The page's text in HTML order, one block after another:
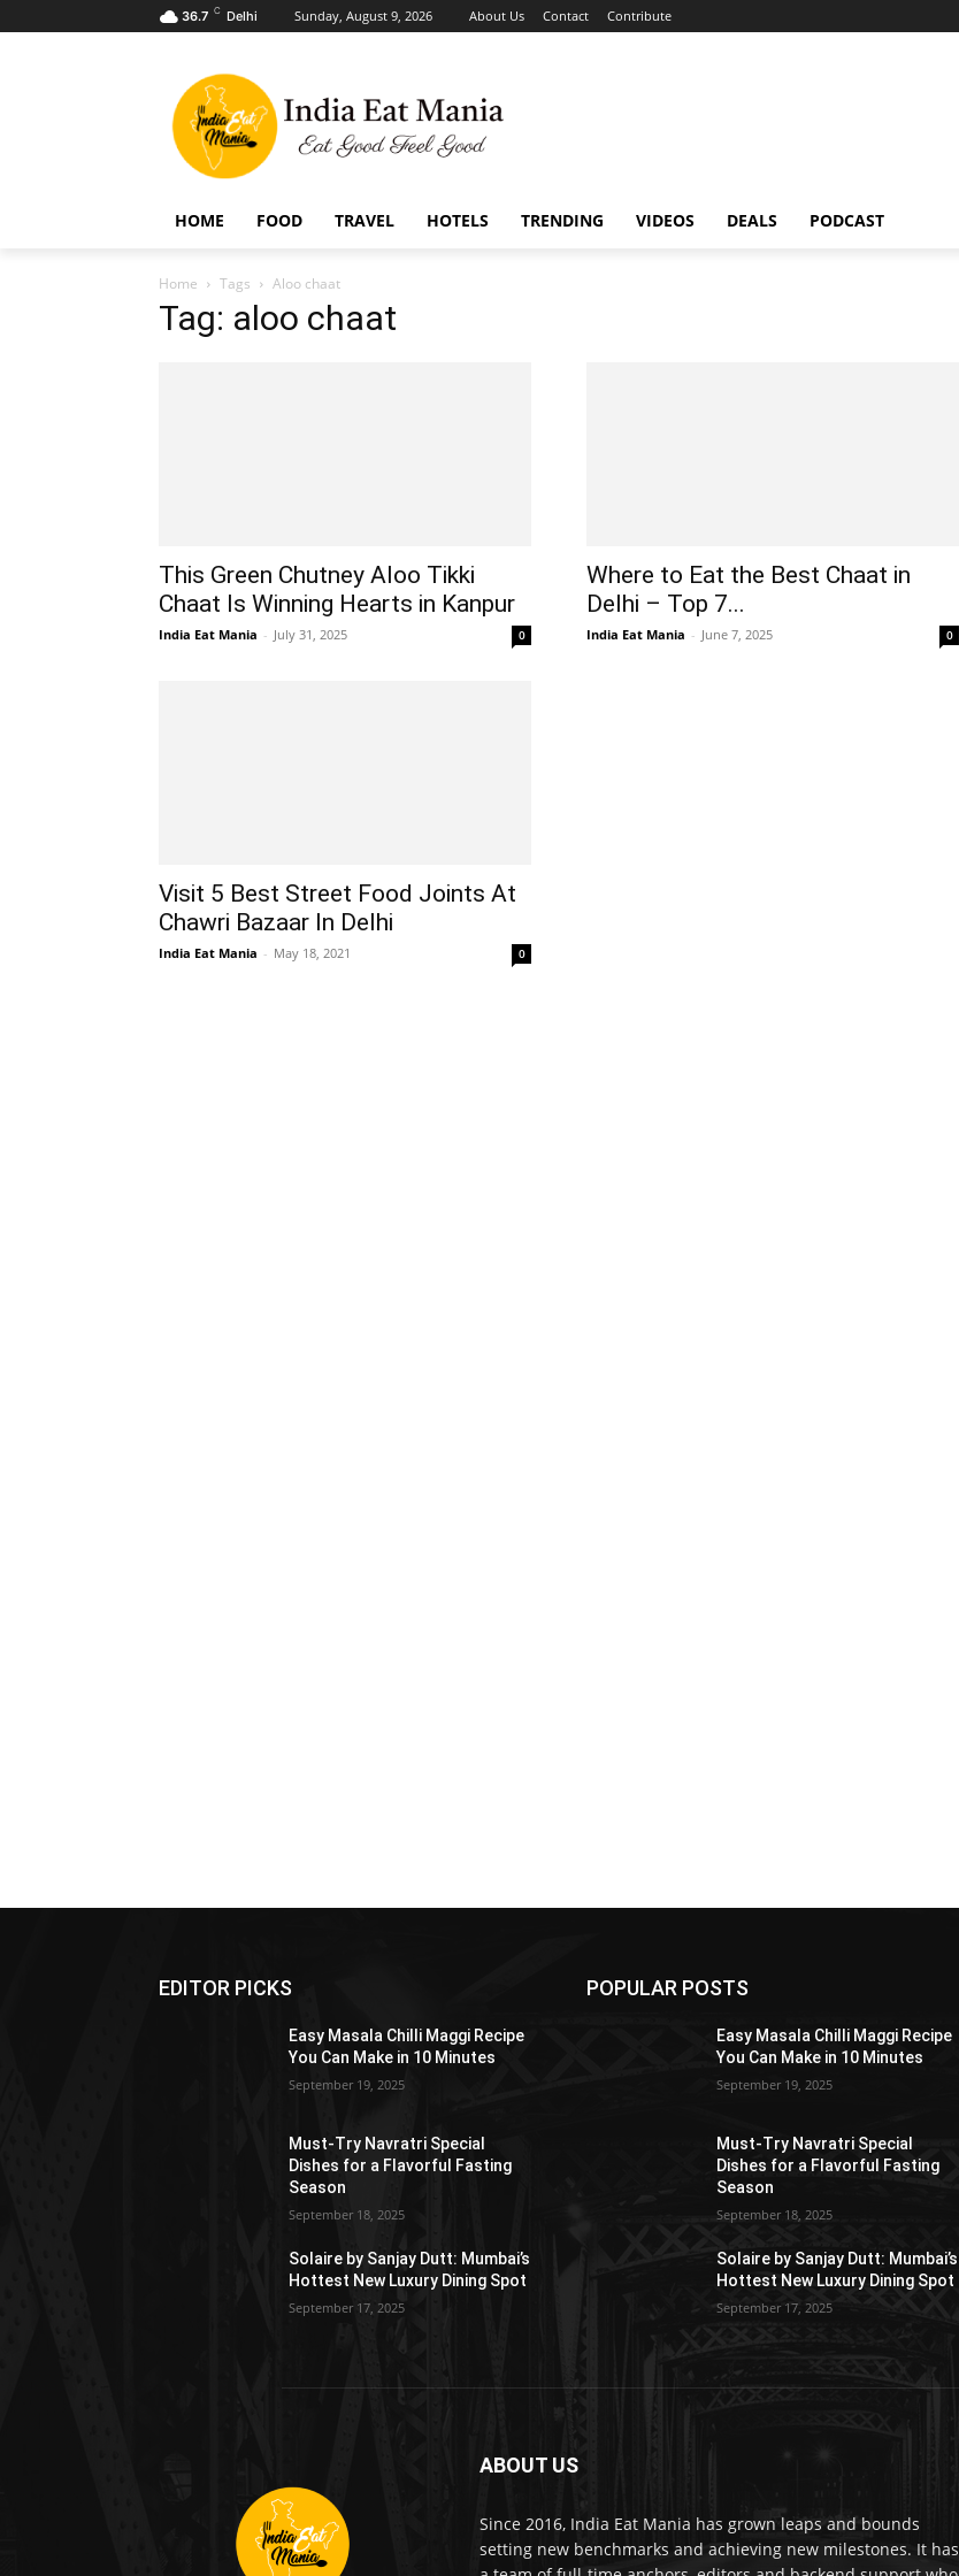
36.7 C Delhi Sunday, August 9, 2026 About Us Contact Contribute
HOME FOOD TRAVEL HOTELS TRENDING VIDEOS DEALS PODCAST
Home Tags Aloo chaat
Tag: aloo chaat
This Green Chutney Aloo Tikki
Chaat Is Winning Hearts in Kanpur
India Eat Mania - July 31, 2025 0
Where to Eat the Best Chaat in
Delhi – Top 7...
India Eat Mania - June 7, 2025 0
Visit 5 Best Street Food Joints At
Chawri Bazaar In Delhi
India Eat Mania - May 18, 2021 0
EDITOR PICKS
Easy Masala Chilli Maggi Recipe
You Can Make in 10 Minutes
September 19, 2025
Must-Try Navratri Special
Dishes for a Flavorful Fasting
Season
September 18, 2025
Solaire by Sanjay Dutt: Mumbai’s
Hottest New Luxury Dining Spot
September 17, 2025
POPULAR POSTS
Easy Masala Chilli Maggi Recipe
You Can Make in 10 Minutes
September 19, 2025
Must-Try Navratri Special
Dishes for a Flavorful Fasting
Season
September 18, 2025
Solaire by Sanjay Dutt: Mumbai’s
Hottest New Luxury Dining Spot
September 17, 2025
ABOUT US
Since 2016, India Eat Mania has grown leaps and bounds
setting new benchmarks and achieving new milestones. It has